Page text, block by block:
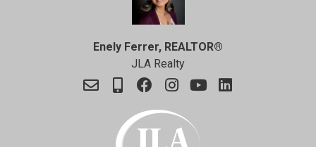
Enely Ferrer, REALTOR®
JLA Realty